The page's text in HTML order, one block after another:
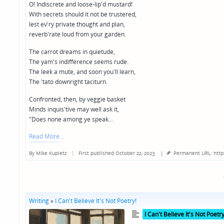
O! Indiscrete and loose-lip'd mustard!
With secrets should it not be trustered,
lest ev'ry private thought and plan,
reverb'rate loud from your garden.
The carrot dreams in quietude,
The yam's indifference seems rude.
The leek a mute, and soon you'll learn,
The 'tato downright taciturn.
Confronted, then, by veggie basket
Minds inquis'tive may well ask it,
"Does none among ye speak…
Read More
Posted
By Mike Kupietz First published October 22, 2023 | Permanent URL:
Writing» I Can't Believe It's Not Poetry!
Posted
in I Can't Believe It's Not